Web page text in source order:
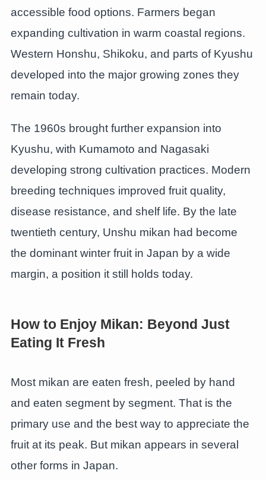
accessible food options. Farmers began
expanding cultivation in warm coastal regions.
Western Honshu, Shikoku, and parts of Kyushu
developed into the major growing zones they
remain today.
The 1960s brought further expansion into
Kyushu, with Kumamoto and Nagasaki
developing strong cultivation practices. Modern
breeding techniques improved fruit quality,
disease resistance, and shelf life. By the late
twentieth century, Unshu mikan had become
the dominant winter fruit in Japan by a wide
margin, a position it still holds today.
How to Enjoy Mikan: Beyond Just
Eating It Fresh
Most mikan are eaten fresh, peeled by hand
and eaten segment by segment. That is the
primary use and the best way to appreciate the
fruit at its peak. But mikan appears in several
other forms in Japan.